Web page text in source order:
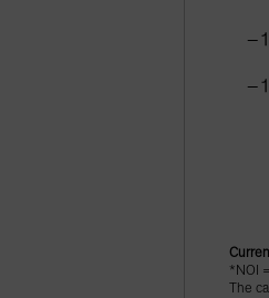
*NOI
The